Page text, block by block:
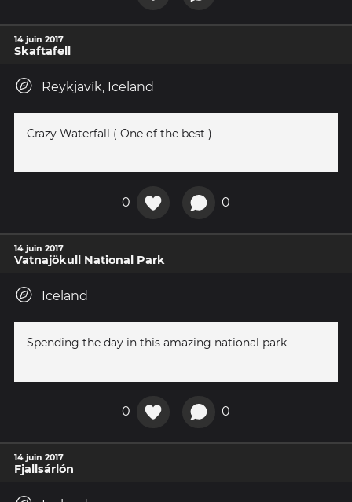
14 juin 2017
Skaftafell
Reykjavík, Iceland
Crazy Waterfall ( One of the best )
0 0
14 juin 2017
Vatnajökull National Park
Iceland
Spending the day in this amazing national park
0 0
14 juin 2017
Fjallsárlón